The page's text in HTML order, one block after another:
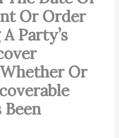
Or Order
Party’s
Or